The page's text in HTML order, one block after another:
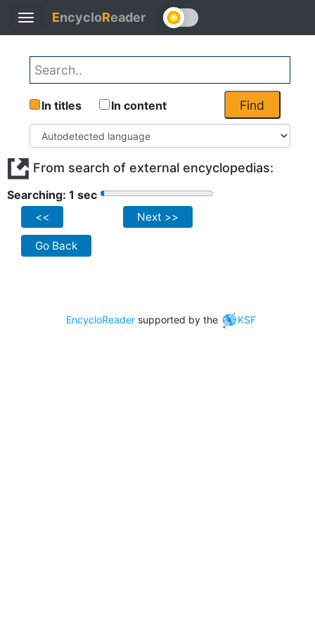
Toggle
navigation
EncycloReader
Find
In titles In content
From search of external encyclopedias:
Searching: 1 sec
<< Next >>
Go Back
EncycloReader supported by the KSF